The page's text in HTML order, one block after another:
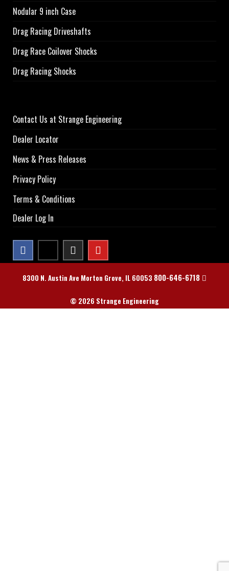
Nodular 9 inch Case
Drag Racing Driveshafts
Drag Race Coilover Shocks
Drag Racing Shocks
Contact Us at Strange Engineering
Dealer Locator
News & Press Releases
Privacy Policy
Terms & Conditions
Dealer Log In
8300 N. Austin Ave Morton Grove, IL 60053 800-646-6718
© 2026 Strange Engineering